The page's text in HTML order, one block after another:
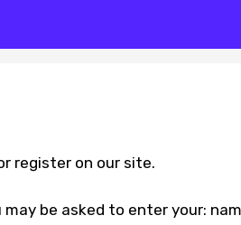
register on our site.
be asked to enter your: